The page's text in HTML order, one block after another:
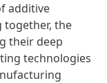
additive
together, the
their deep
technologies